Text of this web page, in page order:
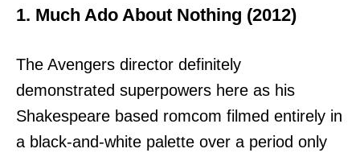
1. Much Ado About Nothing (2012)
The Avengers director definitely
demonstrated superpowers here as his
Shakespeare based romcom filmed entirely in
a black-and-white palette over a period only